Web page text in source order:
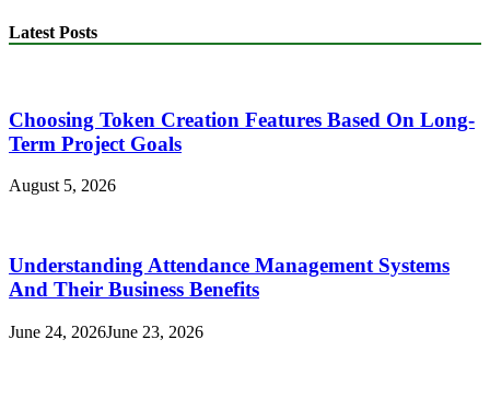
Latest Posts
Choosing Token Creation Features Based On Long-
Term Project Goals
August 5, 2026
Understanding Attendance Management Systems
And Their Business Benefits
June 24, 2026June 23, 2026